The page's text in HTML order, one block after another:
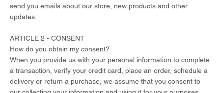
send you emails about our store, new products and other
updates.
ARTICLE 2 - CONSENT
How do you obtain my consent?
When you provide us with your personal information to complete
a transaction, verify your credit card, place an order, schedule a
delivery or return a purchase, we assume that you consent to